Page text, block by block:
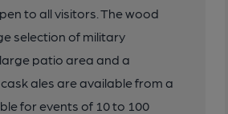
to all visitors. The wood
selection of military
patio area and a
ales are available from a
for events of 10 to 100